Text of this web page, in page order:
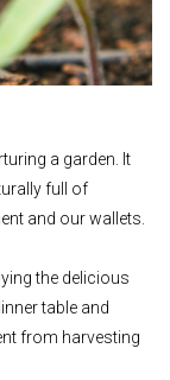
a garden. It
full of
and our wallets.
the delicious
table and
from harvesting